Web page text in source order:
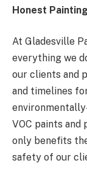
Honest
At Gladesville
everything we
our clients and
and timelines
VOC paints
only benefits
safety of our